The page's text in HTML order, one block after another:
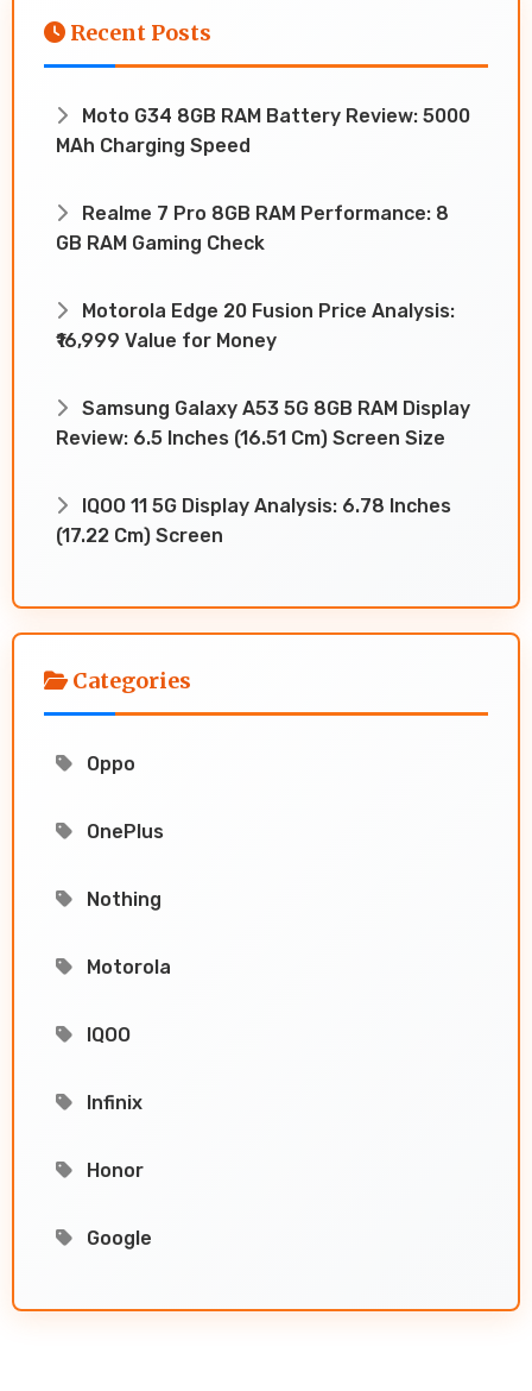
Recent Posts
Moto G34 8GB RAM Battery Review: 5000
MAh Charging Speed
Realme 7 Pro 8GB RAM Performance: 8
GB RAM Gaming Check
Motorola Edge 20 Fusion Price Analysis:
₹16,999 Value for Money
Samsung Galaxy A53 5G 8GB RAM Display
Review: 6.5 Inches (16.51 Cm) Screen Size
IQOO 11 5G Display Analysis: 6.78 Inches
(17.22 Cm) Screen
Categories
Oppo
OnePlus
Nothing
Motorola
IQOO
Infinix
Honor
Google